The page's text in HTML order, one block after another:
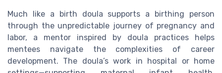
Much like a birth doula supports a birthing person
through the unpredictable journey of pregnancy and
labor, a mentor inspired by doula practices helps
mentees navigate the complexities of career
development. The doula’s work in hospital or home